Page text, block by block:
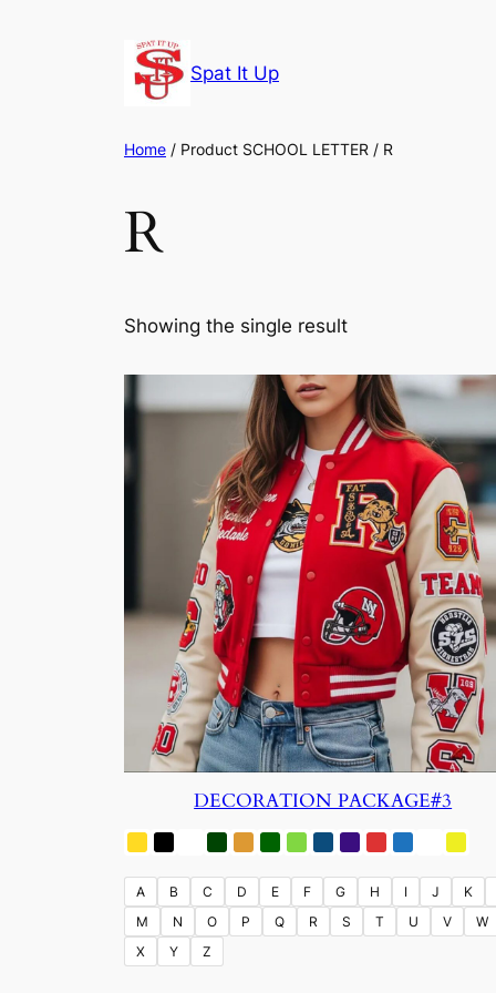
Spat It Up
Home / Product SCHOOL LETTER / R
R
Showing the single result
DECORATION PACKAGE#3
A B C D E F G H I J
K
M
N O P Q R S T U V
W
X
Y Z